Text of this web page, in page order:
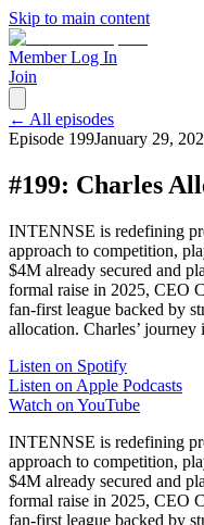
Skip to main content
Member Log In
Join
← All episodes
Episode 199January 29,
#199: Charles
INTENNSE is redefining
approach to competition,
$4M already secured and
formal raise in 2025, CEO
fan-first league backed by
allocation. Charles’
Listen on Spotify
Listen on Apple Podcasts
Watch on YouTube
INTENNSE is redefining
approach to competition,
$4M already secured and
formal raise in 2025, CEO
fan-first league backed by